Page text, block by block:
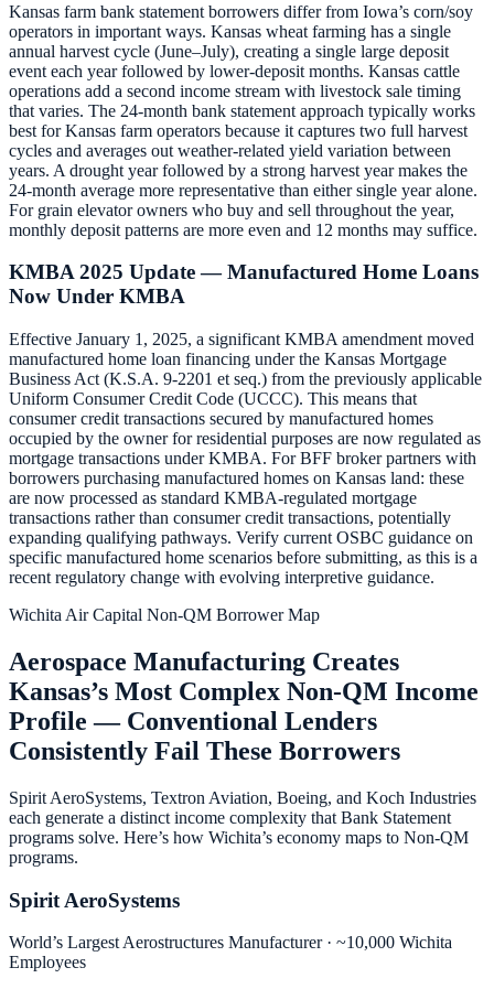
Kansas farm bank statement borrowers differ from Iowa’s corn/soy
operators in important ways. Kansas wheat farming has a single
annual harvest cycle (June–July), creating a single large deposit
event each year followed by lower-deposit months. Kansas cattle
operations add a second income stream with livestock sale timing
that varies. The 24-month bank statement approach typically works
best for Kansas farm operators because it captures two full harvest
cycles and averages out weather-related yield variation between
years. A drought year followed by a strong harvest year makes the
24-month average more representative than either single year alone.
For grain elevator owners who buy and sell throughout the year,
monthly deposit patterns are more even and 12 months may suffice.
KMBA 2025 Update — Manufactured Home Loans
Now Under KMBA
Effective January 1, 2025, a significant KMBA amendment moved
manufactured home loan financing under the Kansas Mortgage
Business Act (K.S.A. 9-2201 et seq.) from the previously applicable
Uniform Consumer Credit Code (UCCC). This means that
consumer credit transactions secured by manufactured homes
occupied by the owner for residential purposes are now regulated as
mortgage transactions under KMBA. For BFF broker partners with
borrowers purchasing manufactured homes on Kansas land: these
are now processed as standard KMBA-regulated mortgage
transactions rather than consumer credit transactions, potentially
expanding qualifying pathways. Verify current OSBC guidance on
specific manufactured home scenarios before submitting, as this is a
recent regulatory change with evolving interpretive guidance.
Wichita Air Capital Non-QM Borrower Map
Aerospace Manufacturing Creates
Kansas’s Most Complex Non-QM Income
Profile — Conventional Lenders
Consistently Fail These Borrowers
Spirit AeroSystems, Textron Aviation, Boeing, and Koch Industries
each generate a distinct income complexity that Bank Statement
programs solve. Here’s how Wichita’s economy maps to Non-QM
programs.
Spirit AeroSystems
World’s Largest Aerostructures Manufacturer · ~10,000 Wichita
Employees